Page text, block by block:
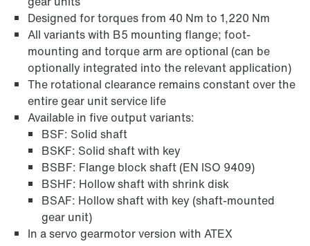
Extended Warranty
Designed for torques from 40 Nm to 1,220 Nm
All variants with B5 mounting flange; foot-
mounting and torque arm are optional (can be
optionally integrated into the relevant application)
The rotational clearance remains constant over the
entire gear unit service life
Available in five output variants:
BSF: Solid shaft
BSKF: Solid shaft with key
BSBF: Flange block shaft (EN ISO 9409)
BSHF: Hollow shaft with shrink disk
BSAF: Hollow shaft with key (shaft-mounted
gear unit)
In a servo gearmotor version with ATEX